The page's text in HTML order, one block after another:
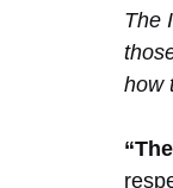
The
how